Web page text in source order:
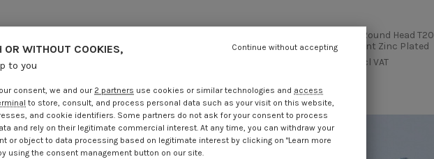
Round Head T20
Point Black Zinc
Incl VAT
4X16 Without Point Zinc Plated
Chipboard Screw Round Head T20
4X20 Without Point Zinc Plated
Incl VAT
OR WITHOUT COOKIES,
to you
Continue without accepting
consent, we and our 2 partners use cookies or similar technologies and access
to store, consult, and process personal data such as your visit on this website,
and cookie identifiers. Some partners do not ask for your consent to process
and rely on their legitimate commercial interest. At any time, you can withdraw your
or object to data processing based on legitimate interest by clicking on "Learn more
using the consent management button on our site.